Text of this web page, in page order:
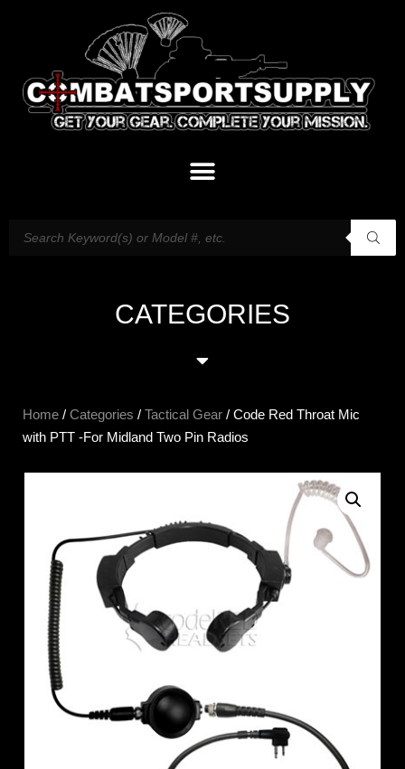
CATEGORIES
Home / Categories / Tactical Gear / Code Red Throat Mic
with PTT -For Midland Two Pin Radios